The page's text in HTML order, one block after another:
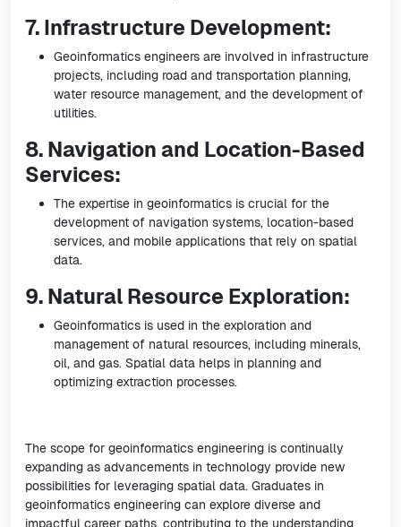
7. Infrastructure Development:
Geoinformatics engineers are involved in infrastructure
projects, including road and transportation planning,
water resource management, and the development of
utilities.
8. Navigation and Location-Based
Services:
The expertise in geoinformatics is crucial for the
development of navigation systems, location-based
services, and mobile applications that rely on spatial
data.
9. Natural Resource Exploration:
Geoinformatics is used in the exploration and
management of natural resources, including minerals,
oil, and gas. Spatial data helps in planning and
optimizing extraction processes.
The scope for geoinformatics engineering is continually
expanding as advancements in technology provide new
possibilities for leveraging spatial data. Graduates in
geoinformatics engineering can explore diverse and
impactful career paths, contributing to the understanding